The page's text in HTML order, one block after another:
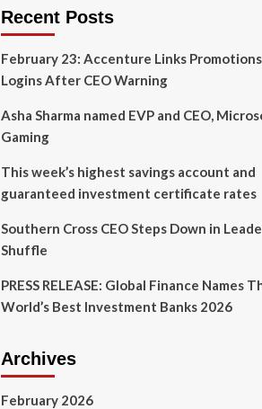
Recent Posts
February 23: Accenture Links
Logins After CEO Warning
Asha Sharma named EVP and CEO,
Gaming
This week’s highest savings account and
guaranteed investment certificate rates
Southern Cross CEO Steps Down in
Shuffle
PRESS RELEASE: Global Finance Names
World’s Best Investment Banks 2026
Archives
February 2026